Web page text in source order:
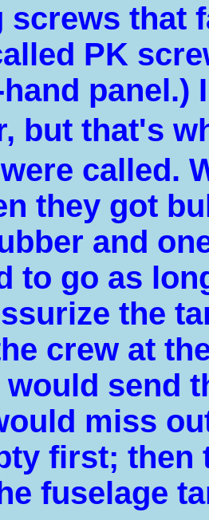
screws that
PK
but that's
called.
they got
and
to go as
the
crew at
would send
miss
first; then
fuselage